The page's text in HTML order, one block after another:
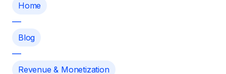
Home
—
Blog
—
Revenue & Monetization